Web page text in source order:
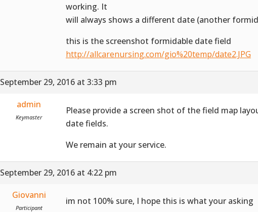
working. It
will always shows a different date (another
this is the screenshot formidable date field
http://allcarenursing.com/gio%20temp/date2.JPG
September 29, 2016 at 3:33 pm
admin
Keymaster
Please provide a screen shot of the field map
date fields.
We remain at your service.
September 29, 2016 at 4:22 pm
Giovanni
Participant
im not 100% sure, I hope this is what your asking